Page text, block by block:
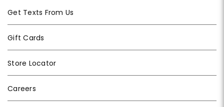
Get Texts From Us
Gift Cards
Store Locator
Careers